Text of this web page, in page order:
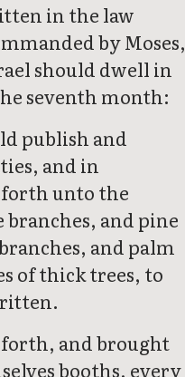
in the law
by Moses,
should dwell in
seventh month:
publish and
and in
forth unto the
and pine
and palm
of thick trees, to
forth, and brought
booths, every